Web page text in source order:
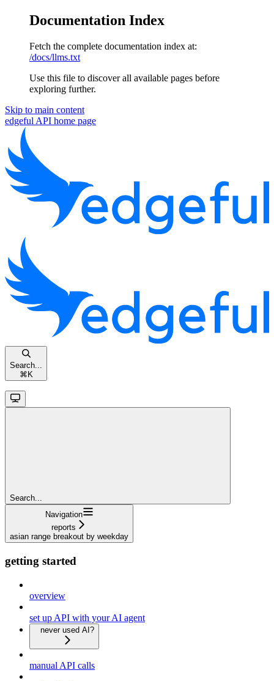
Documentation Index
Fetch the complete documentation index at:
/docs/llms.txt
Use this file to discover all available pages before
exploring further.
Skip to main content
edgeful API home page
Search...
⌘ K
Search...
Navigation
reports
asian range breakout by weekday
getting started
overview
set up API with your AI agent
never used AI?
manual API calls